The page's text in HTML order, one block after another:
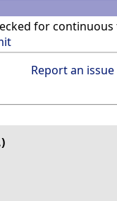
for
Report an issue